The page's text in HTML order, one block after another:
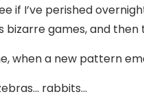
if I’ve perished
bizarre games, and then
when a new pattern
rabbits…